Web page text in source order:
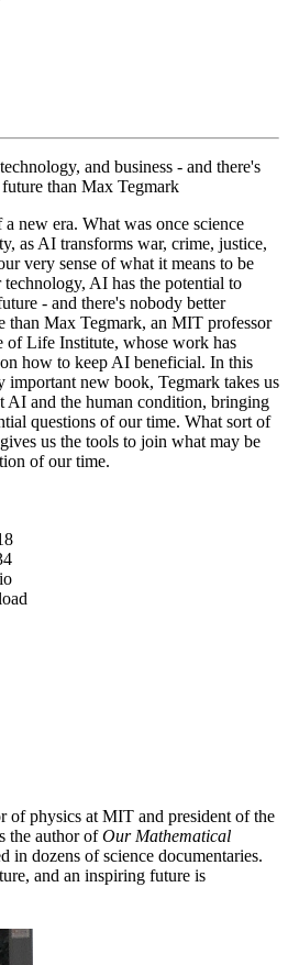
and business - and there's
than Max Tegmark
new era. What was once science
as AI transforms war, crime, justice,
very sense of what it means to be
AI has the potential to
- and there's nobody better
than Max Tegmark, an MIT professor
of Life Institute, whose work has
how to keep AI beneficial. In this
important new book, Tegmark takes us
AI and the human condition, bringing
questions of our time. What sort of
gives us the tools to join what may be
of our time.
of physics at MIT and president of the
the author ofOur Mathematical
in dozens of science documentaries.
and an inspiring future is